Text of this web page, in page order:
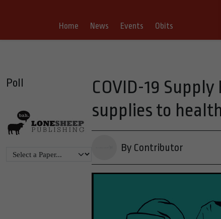
Home News Events Obits
Poll
COVID-19
supplies to
By Contributor